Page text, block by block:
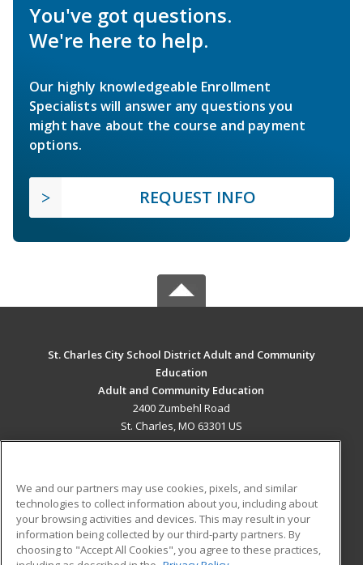
You've got questions.
We're here to help.
Our highly knowledgeable Enrollment
Specialists will answer any questions you
might have about the course and payment
options.
REQUEST INFO
St. Charles City School District Adult and Community
Education
Adult and Community Education
2400 Zumbehl Road
St. Charles, MO 63301 US
ADDITIONAL RESOURCES
Military
Financial Assistance
Student Blog
We and our partners may use cookies, pixels, and similar
technologies to collect information about you, including about
your browsing activities and devices. This may result in your
information being collected by our third-party partners. By
choosing to "Accept All Cookies", you agree to these practices,